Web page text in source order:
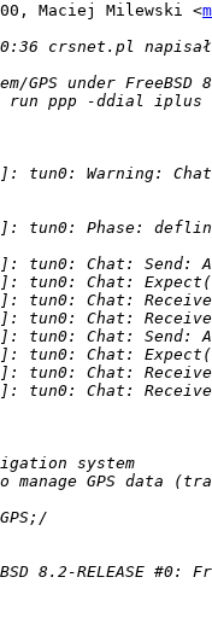
Maciej Milewski <